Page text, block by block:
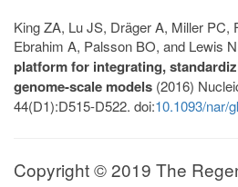
King ZA, Lu JS, Dräger A, Miller PC,
Ebrahim A, Palsson BO, and Lewis
platform for integrating,
genome-scale models (2016)
44(D1):D515-D522. doi:10.1093/nar/
Copyright © 2019 The